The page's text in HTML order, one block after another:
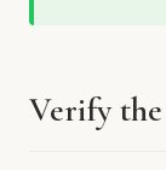
Verify